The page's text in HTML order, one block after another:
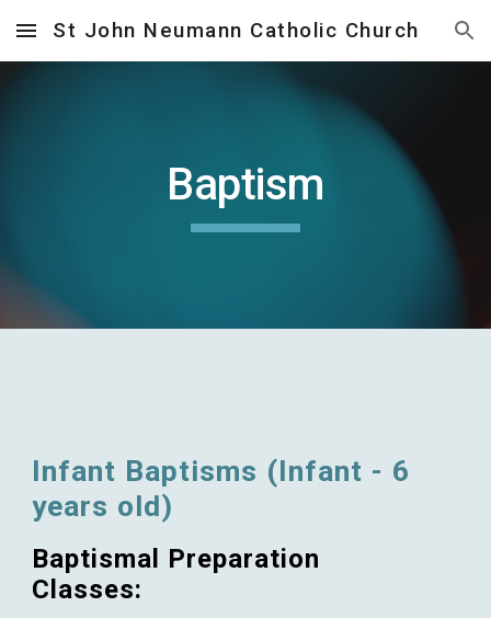
Skip to main content Skip to navigation
St John Neumann Catholic Church
Baptism
Infant Baptisms (Infant - 6
years old)
Baptismal Preparation
Classes: